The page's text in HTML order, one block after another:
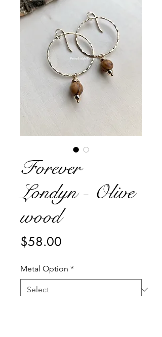
Forever
Londyn - Olive
wood
$58.00
Metal Option *